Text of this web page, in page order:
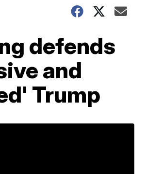
defends
and
Trump